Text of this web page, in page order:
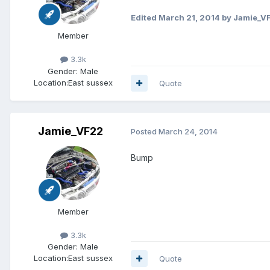
Member
3.3k
Gender: Male
Location:East sussex
Edited March 21, 2014 by
Quote
Jamie_VF22
Member
3.3k
Gender: Male
Location:East sussex
Posted March 24, 2014
Bump
Quote